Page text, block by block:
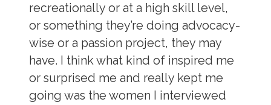
recreationally or at a high skill level,
or something they’re doing advocacy-
wise or a passion project, they may
have. I think what kind of inspired me
or surprised me and really kept me
going was the women I interviewed